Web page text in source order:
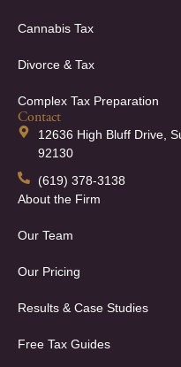
Cannabis Tax
Divorce & Tax
Complex Tax Preparation
Contact
12636 High Bluff Drive,
92130
(619) 378-3138
About the Firm
Our Team
Our Pricing
Results & Case Studies
Free Tax Guides